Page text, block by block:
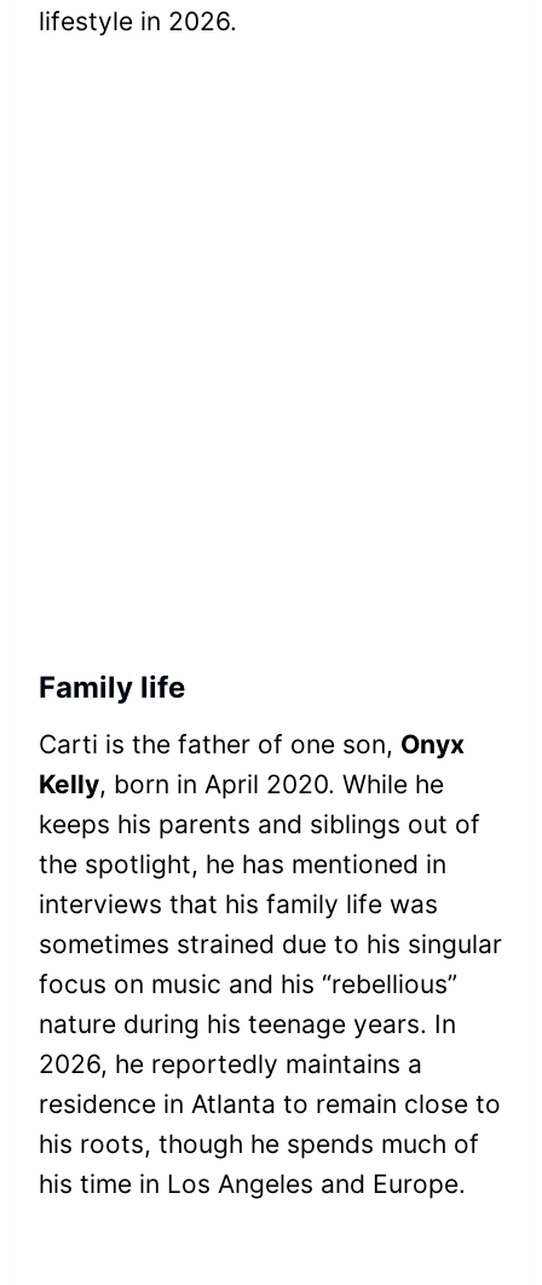
lifestyle in 2026.
Family life
Carti is the father of one son, Onyx
Kelly, born in April 2020. While he
keeps his parents and siblings out of
the spotlight, he has mentioned in
interviews that his family life was
sometimes strained due to his singular
focus on music and his “rebellious”
nature during his teenage years. In
2026, he reportedly maintains a
residence in Atlanta to remain close to
his roots, though he spends much of
his time in Los Angeles and Europe.